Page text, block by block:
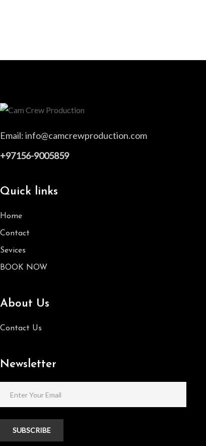
Email:info@camcrewproduction.com
+97156-9005859
Quick links
Home
Contact
Sevices
BOOK NOW
About Us
Contact Us
Newsletter
SUBSCRIBE